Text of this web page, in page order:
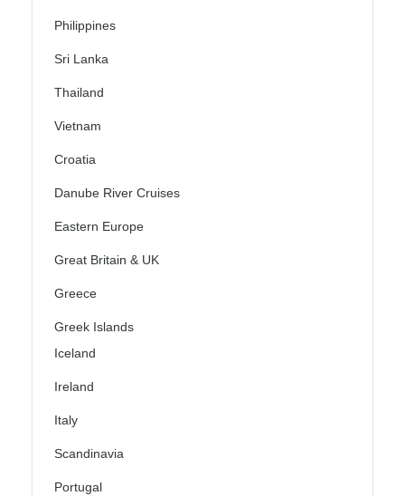
Philippines
Sri Lanka
Thailand
Vietnam
Croatia
Danube River Cruises
Eastern Europe
Great Britain & UK
Greece
Greek Islands
Iceland
Ireland
Italy
Scandinavia
Portugal